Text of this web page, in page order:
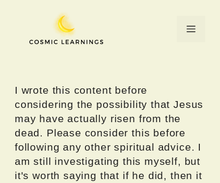
Menu
I wrote this content before
considering the possibility that Jesus
may have actually risen from the
dead. Please consider this before
following any other spiritual advice. I
am still investigating this myself, but
it's worth saying that if he did, then it